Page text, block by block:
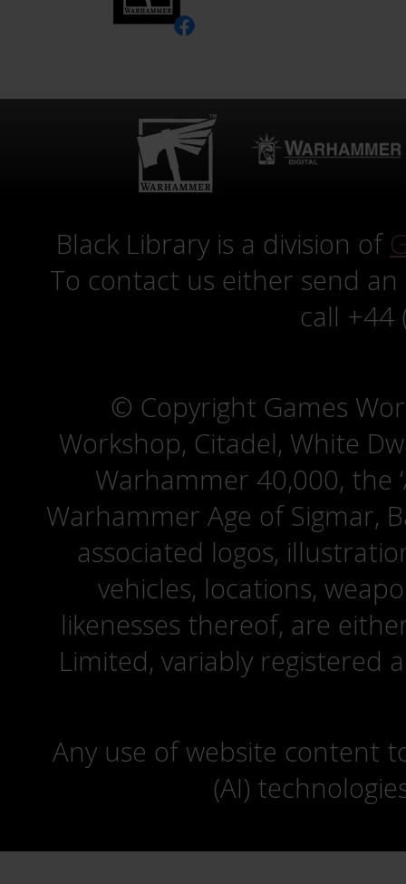
Black Library is a division of
To contact us either send
call +44
© Copyright Games
Workshop, Citadel, White
Warhammer 40,000, the
Warhammer Age of Sigmar,
associated logos,
vehicles, locations,
likenesses thereof, are
Limited, variably registered
Any use of website content
(AI)